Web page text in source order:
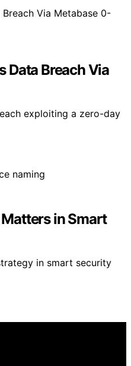
Data Breach Via
exploiting a zero-day
in Smart
in smart security